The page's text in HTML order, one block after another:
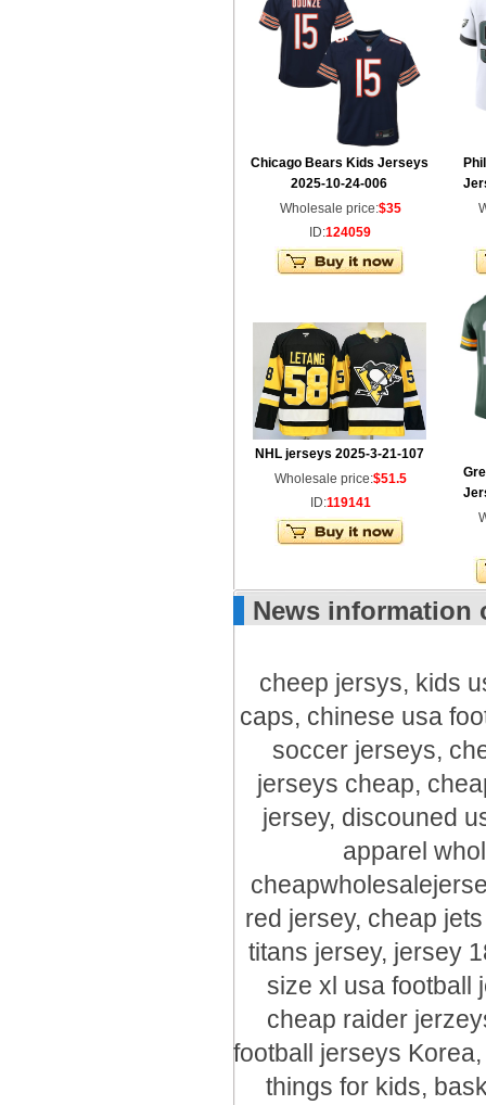
Chicago Bears Kids Jerseys
2025-10-24-006
Wholesale price:$35
ID:124059
NHL jerseys 2025-3-21-107
Wholesale price:$51.5
ID:119141
News information
cheep jersys, kids
caps, chinese usa
soccer jerseys,
jerseys cheap,
jersey, discouned
apparel
red jersey, cheap
titans jersey, jersey
size xl usa football
cheap raider
football jerseys
things for kids,